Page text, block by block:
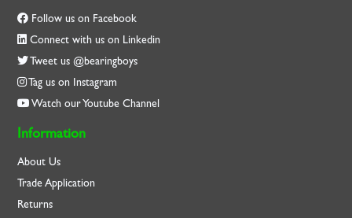
Follow us on Facebook
Connect with us on Linkedin
Tweet us @bearingboys
Tag us on Instagram
Watch our Youtube Channel
Information
About Us
Trade Application
Returns